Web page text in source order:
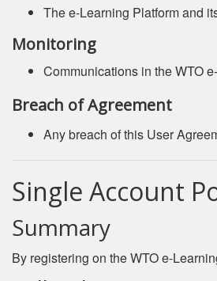
The e-Learning Platform and
Monitoring
Communications in the WTO
Breach of Agreement
Any breach of this User
Single Account
Summary
By registering on the WTO e-